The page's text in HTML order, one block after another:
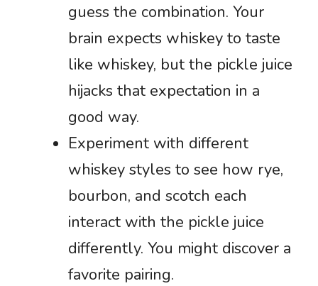
guess the combination. Your
brain expects whiskey to taste
like whiskey, but the pickle juice
hijacks that expectation in a
good way.
Experiment with different
whiskey styles to see how rye,
bourbon, and scotch each
interact with the pickle juice
differently. You might discover a
favorite pairing.